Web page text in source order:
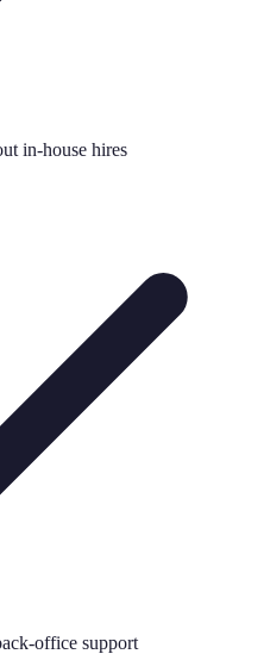
in-house hires
office support